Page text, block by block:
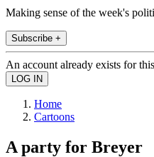
Making sense of the week's
Subscribe +
An account already exists for
Home
Cartoons
A party for Breyer